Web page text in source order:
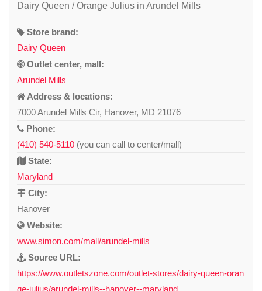
Dairy Queen / Orange Julius in Arundel Mills
Store brand:
Dairy Queen
Outlet center, mall:
Arundel Mills
Address & locations:
7000 Arundel Mills Cir, Hanover, MD 21076
Phone:
(410) 540-5110 (you can call to center/mall)
State:
Maryland
City:
Hanover
Website:
www.simon.com/mall/arundel-mills
Source URL:
https://www.outletszone.com/outlet-stores/dairy-queen-oran
ge-julius/arundel-mills--hanover--maryland